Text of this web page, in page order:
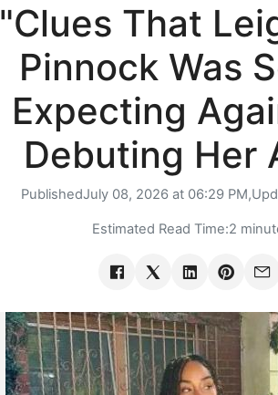
"Clues That
Pinnock Was
Expecting
Debuting Her
PublishedJuly 08, 2026 at 06:29 PM,
Estimated Read Time:2